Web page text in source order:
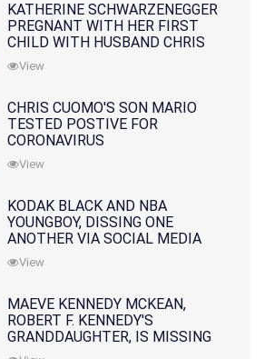
KATHERINE SCHWARZENEGGER
PREGNANT WITH HER FIRST
CHILD WITH HUSBAND CHRIS
PRATT
View
CHRIS CUOMO'S SON MARIO
TESTED POSTIVE FOR
CORONAVIRUS
View
KODAK BLACK AND NBA
YOUNGBOY, DISSING ONE
ANOTHER VIA SOCIAL MEDIA
View
MAEVE KENNEDY MCKEAN,
ROBERT F. KENNEDY'S
GRANDDAUGHTER, IS MISSING
ALONG WITH HER SON